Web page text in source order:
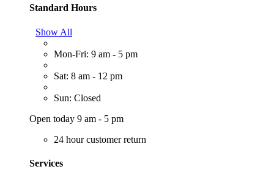
Standard Hours
Show All
Mon-Fri: 9 am - 5 pm
Sat: 8 am - 12 pm
Sun: Closed
Open today 9 am - 5 pm
24 hour customer return
Services